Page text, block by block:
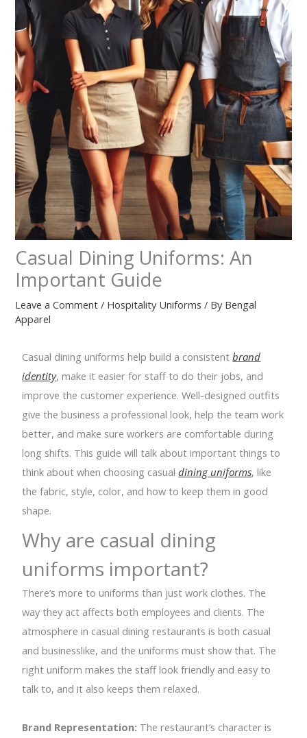
Casual Dining Uniforms: An
Important Guide
Leave a Comment / Hospitality Uniforms / By Bengal
Apparel
Casual dining uniforms help build a consistentbrand
identity, make it easier for staff to do their jobs, and
improve the customer experience. Well-designed outfits
give the business a professional look, help the team work
better, and make sure workers are comfortable during
long shifts. This guide will talk about important things to
think about when choosing casualdining uniforms, like
the fabric, style, color, and how to keep them in good
shape.
Why are casual dining
uniforms important?
There’s more to uniforms than just work clothes. The
way they act affects both employees and clients. The
atmosphere in casual dining restaurants is both casual
and businesslike, and the uniforms must show that. The
right uniform makes the staff look friendly and easy to
talk to, and it also keeps them relaxed.
Brand Representation: The restaurant’s character is